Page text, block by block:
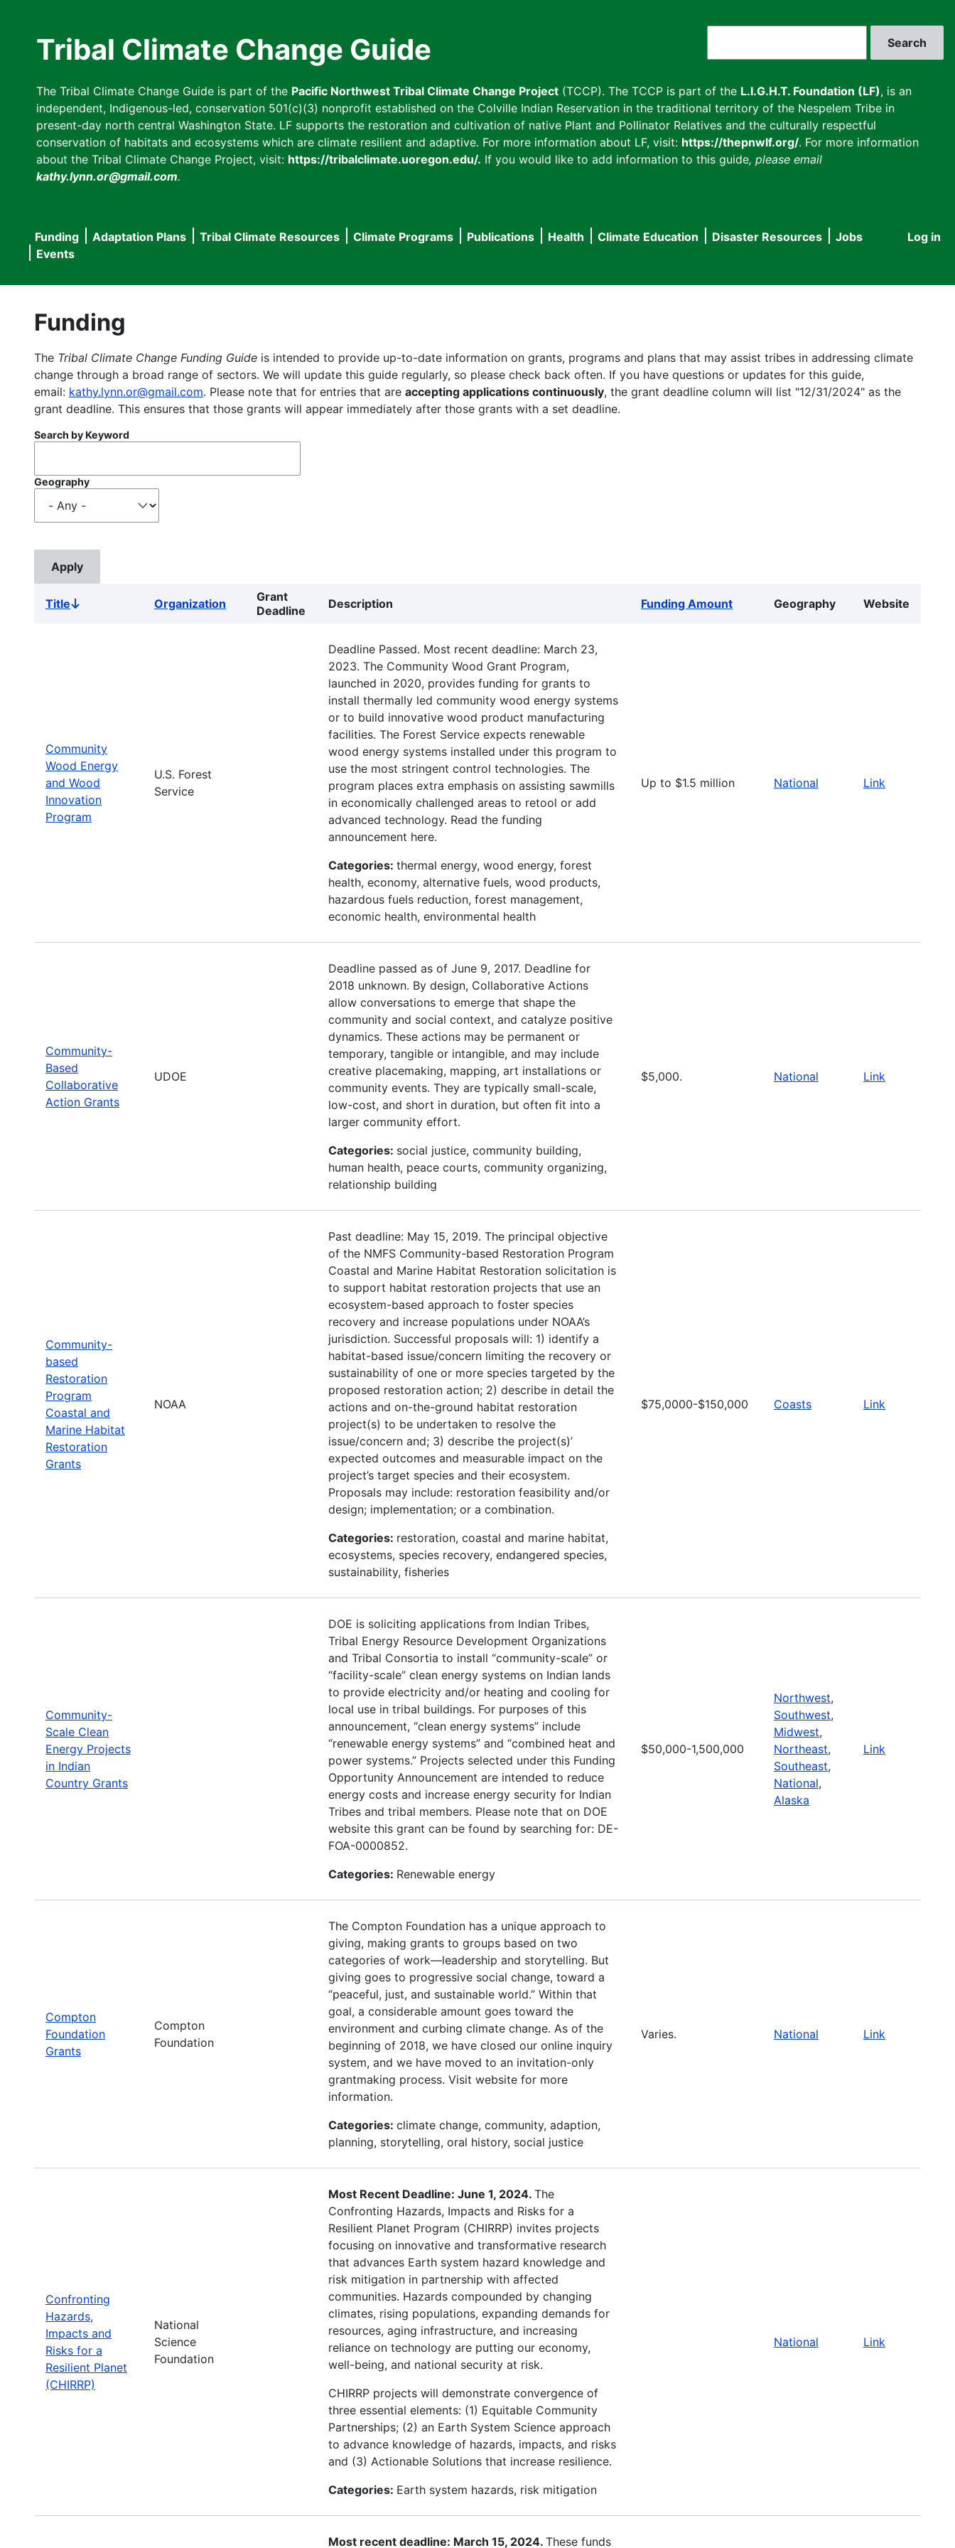
Tribal Climate Change Guide
The Tribal Climate Change Guide is part of the Pacific Northwest Tribal Climate Change Project (TCCP). The TCCP is part of the L.I.G.H.T. Foundation (LF), is an
independent, Indigenous-led, conservation 501(c)(3) nonprofit established on the Colville Indian Reservation in the traditional territory of the Nespelem Tribe in
present-day north central Washington State. LF supports the restoration and cultivation of native Plant and Pollinator Relatives and the culturally respectful
conservation of habitats and ecosystems which are climate resilient and adaptive. For more information about LF, visit: https://thepnwlf.org/. For more information
about the Tribal Climate Change Project, visit: https://tribalclimate.uoregon.edu/. If you would like to add information to this guide, please email
kathy.lynn.or@gmail.com.
User
Log in
Main
navigation
Funding Adaptation Plans Tribal Climate Resources Climate Programs Publications Health Climate Education Disaster Resources
Jobs
Events
Funding
The Tribal Climate Change Funding Guide is intended to provide up-to-date information on grants, programs and plans that may assist tribes in addressing climate
change through a broad range of sectors. We will update this guide regularly, so please check back often. If you have questions or updates for this guide,
email: kathy.lynn.or@gmail.com. Please note that for entries that are accepting applications continuously, the grant deadline column will list "12/31/2024" as the
grant deadline. This ensures that those grants will appear immediately after those grants with a set deadline.
Search by Keyword
Geography
TitleSort
Organization
Grant
Deadline
Description Funding Amount Geography Website
Community
Wood Energy
and Wood
Innovation
Program
U.S. Forest
Service
Deadline Passed. Most recent deadline: March 23,
2023. The Community Wood Grant Program,
launched in 2020, provides funding for grants to
install thermally led community wood energy systems
or to build innovative wood product manufacturing
facilities. The Forest Service expects renewable
wood energy systems installed under this program to
use the most stringent control technologies. The
program places extra emphasis on assisting sawmills
in economically challenged areas to retool or add
advanced technology. Read the funding
announcement here.
Categories: thermal energy, wood energy, forest
health, economy, alternative fuels, wood products,
hazardous fuels reduction, forest management,
economic health, environmental health
Up to $1.5 million National Link
Community-
Based
Collaborative
Action Grants
UDOE
Deadline passed as of June 9, 2017. Deadline for
2018 unknown. By design, Collaborative Actions
allow conversations to emerge that shape the
community and social context, and catalyze positive
dynamics. These actions may be permanent or
temporary, tangible or intangible, and may include
creative placemaking, mapping, art installations or
community events. They are typically small-scale,
low-cost, and short in duration, but often fit into a
larger community effort.
Categories: social justice, community building,
human health, peace courts, community organizing,
relationship building
$5,000. National Link
Community-
based
Restoration
Program
Coastal and
Marine Habitat
Restoration
Grants
NOAA
Past deadline: May 15, 2019. The principal objective
of the NMFS Community-based Restoration Program
Coastal and Marine Habitat Restoration solicitation is
to support habitat restoration projects that use an
ecosystem-based approach to foster species
recovery and increase populations under NOAA’s
jurisdiction. Successful proposals will: 1) identify a
habitat-based issue/concern limiting the recovery or
sustainability of one or more species targeted by the
proposed restoration action; 2) describe in detail the
actions and on-the-ground habitat restoration
project(s) to be undertaken to resolve the
issue/concern and; 3) describe the project(s)’
expected outcomes and measurable impact on the
project’s target species and their ecosystem.
Proposals may include: restoration feasibility and/or
design; implementation; or a combination.
Categories: restoration, coastal and marine habitat,
ecosystems, species recovery, endangered species,
sustainability, fisheries
$75,0000-$150,000 Coasts Link
Community-
Scale Clean
Energy Projects
in Indian
Country Grants
DOE is soliciting applications from Indian Tribes,
Tribal Energy Resource Development Organizations
and Tribal Consortia to install “community-scale” or
“facility-scale” clean energy systems on Indian lands
to provide electricity and/or heating and cooling for
local use in tribal buildings. For purposes of this
announcement, “clean energy systems” include
“renewable energy systems” and “combined heat and
power systems.” Projects selected under this Funding
Opportunity Announcement are intended to reduce
energy costs and increase energy security for Indian
Tribes and tribal members. Please note that on DOE
website this grant can be found by searching for: DE-
FOA-0000852.
Categories: Renewable energy
$50,000-1,500,000
Northwest,
Southwest,
Midwest,
Northeast,
Southeast,
National,
Alaska
Link
Compton
Foundation
Grants
Compton
Foundation
The Compton Foundation has a unique approach to
giving, making grants to groups based on two
categories of work—leadership and storytelling. But
giving goes to progressive social change, toward a
“peaceful, just, and sustainable world.” Within that
goal, a considerable amount goes toward the
environment and curbing climate change. As of the
beginning of 2018, we have closed our online inquiry
system, and we have moved to an invitation-only
grantmaking process. Visit website for more
information.
Categories: climate change, community, adaption,
planning, storytelling, oral history, social justice
Varies. National Link
Confronting
Hazards,
Impacts and
Risks for a
Resilient Planet
(CHIRRP)
National
Science
Foundation
Most Recent Deadline: June 1, 2024. The
Confronting Hazards, Impacts and Risks for a
Resilient Planet Program (CHIRRP) invites projects
focusing on innovative and transformative research
that advances Earth system hazard knowledge and
risk mitigation in partnership with affected
communities. Hazards compounded by changing
climates, rising populations, expanding demands for
resources, aging infrastructure, and increasing
reliance on technology are putting our economy,
well-being, and national security at risk.
CHIRRP projects will demonstrate convergence of
three essential elements: (1) Equitable Community
Partnerships; (2) an Earth System Science approach
to advance knowledge of hazards, impacts, and risks
and (3) Actionable Solutions that increase resilience.
Categories: Earth system hazards, risk mitigation
National Link
Most recent deadline: March 15, 2024. These funds